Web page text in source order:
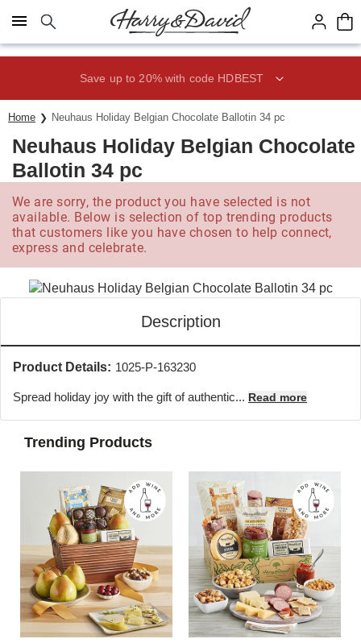
Click here to skip to main page content.
Save up to 20% with code HDBEST
Home Neuhaus Holiday Belgian Chocolate Ballotin 34 pc
Neuhaus Holiday Belgian Chocolate
Ballotin 34 pc
We are sorry, the product you have selected is not
available. Below is selection of top trending products
that customers like you have chosen to help connect,
express and celebrate.
Description
Product Details: 1025-P-163230
Spread holiday joy with the gift of authentic... Read more
Trending Products